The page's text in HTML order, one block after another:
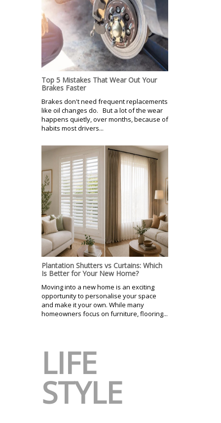
Top 5 Mistakes That Wear Out Your
Brakes Faster
Brakes don't need frequent replacements
like oil changes do. But a lot of the wear
happens quietly, over months, because of
habits most drivers...
Plantation Shutters vs Curtains: Which
Is Better for Your New Home?
Moving into a new home is an exciting
opportunity to personalise your space
and make it your own. While many
homeowners focus on furniture, flooring...
LIFE
STYLE